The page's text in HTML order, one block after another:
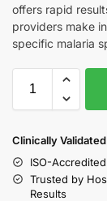
offers rapid
providers make
specific malaria
Clinically
ISO-
Trusted by
Results